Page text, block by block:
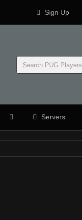
Sign Up
Servers